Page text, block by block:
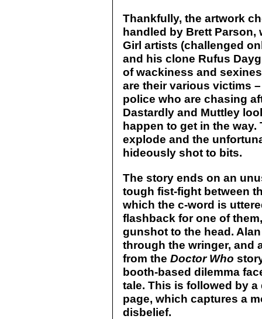
Thankfully, the artwork
handled by Brett Parson,
Girl artists (challenged
and his clone Rufus
of wackiness and
are their various victims
police who are chasing
Dastardly and Muttley
happen to get in the
explode and the
hideously shot to bits.
The story ends on an
tough fist-fight between
which the c-word is
flashback for one of
gunshot to the head.
through the wringer, and
from the Doctor Who
booth-based dilemma
tale. This is followed by
page, which captures a
disbelief.